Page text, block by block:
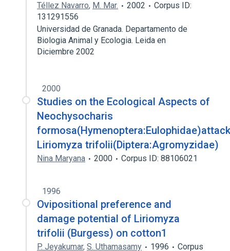
Téllez Navarro, M. Mar. 2002
Corpus ID:
131291556
Universidad de Granada. Departamento de
Biologia Animal y Ecologia. Leida en
Diciembre 2002
2000
Studies on the Ecological Aspects of
Neochysocharis
Liriomyza trifolii(Diptera:Agromyzidae)
Nina Maryana 2000 Corpus ID: 88106021
1996
Ovipositional preference and
damage potential of Liriomyza
trifolii (Burgess) on cotton1
P. Jeyakumar, S. Uthamasamy 1996 Corpus